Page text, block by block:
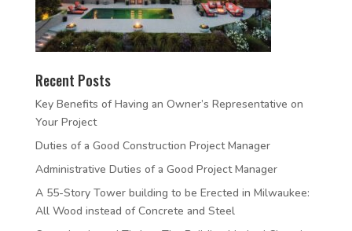
Recent Posts
Key Benefits of Having an Owner’s Representative on
Your Project
Duties of a Good Construction Project Manager
Administrative Duties of a Good Project Manager
A 55-Story Tower building to be Erected in Milwaukee:
All Wood instead of Concrete and Steel